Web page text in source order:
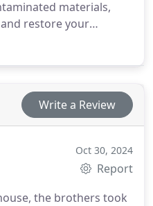
materials,
restore your
state as quickly as
Write a Review
Oct 30, 2024
Report
the brothers took